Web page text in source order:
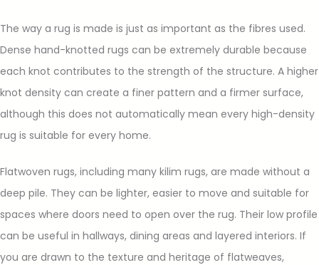
The way a rug is made is just as important as the fibres used.
Dense hand-knotted rugs can be extremely durable because
each knot contributes to the strength of the structure. A higher
knot density can create a finer pattern and a firmer surface,
although this does not automatically mean every high-density
rug is suitable for every home.
Flatwoven rugs, including many kilim rugs, are made without a
deep pile. They can be lighter, easier to move and suitable for
spaces where doors need to open over the rug. Their low profile
can be useful in hallways, dining areas and layered interiors. If
you are drawn to the texture and heritage of flatweaves,